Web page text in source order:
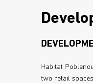
Habitat
two retail